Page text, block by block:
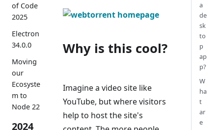
of Code
2025
Electron
34.0.0
Moving
our
Ecosyste
m to
Node 22
2024
Why is this cool?
Imagine a video site like
YouTube, but where visitors
help to host the site's
a
de
sk
to
p
ap
p?
W
ha
t
ar
e